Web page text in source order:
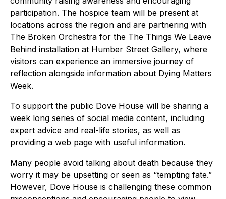
participation. The hospice team will be present at
locations across the region and are partnering with
The Broken Orchestra for the The Things We Leave
Behind installation at Humber Street Gallery, where
visitors can experience an immersive journey of
reflection alongside information about Dying Matters
Week.
To support the public Dove House will be sharing a
week long series of social media content, including
expert advice and real-life stories, as well as
providing a web page with useful information.
Many people avoid talking about death because they
worry it may be upsetting or seen as “tempting fate.”
However, Dove House is challenging these common